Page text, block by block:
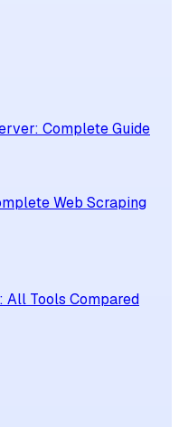
Complete Guide
Web Scraping
All Tools Compared